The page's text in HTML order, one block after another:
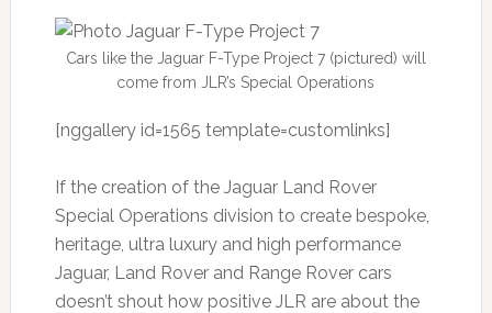
Cars like the Jaguar F-Type Project 7 (pictured) will
come from JLR’s Special Operations
[nggallery id=1565 template=customlinks]
If the creation of the Jaguar Land Rover
Special Operations division to create bespoke,
heritage, ultra luxury and high performance
Jaguar, Land Rover and Range Rover cars
doesn’t shout how positive JLR are about the